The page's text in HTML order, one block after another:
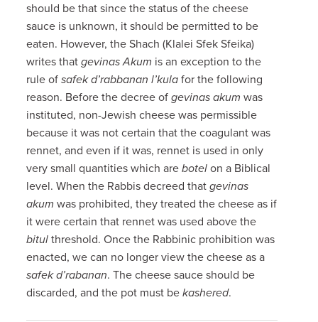
should be that since the status of the cheese
sauce is unknown, it should be permitted to be
eaten. However, the Shach (Klalei Sfek Sfeika)
writes thatgevinas Akum is an exception to the
rule ofsafek d’rabbanan l’kula for the following
reason. Before the decree ofgevinas akum was
instituted, non-Jewish cheese was permissible
because it was not certain that the coagulant was
rennet, and even if it was, rennet is used in only
very small quantities which arebotel on a Biblical
level. When the Rabbis decreed thatgevinas
akum was prohibited, they treated the cheese as if
it were certain that rennet was used above the
bitul threshold. Once the Rabbinic prohibition was
enacted, we can no longer view the cheese as a
safek d’rabanan. The cheese sauce should be
discarded, and the pot must bekashered.